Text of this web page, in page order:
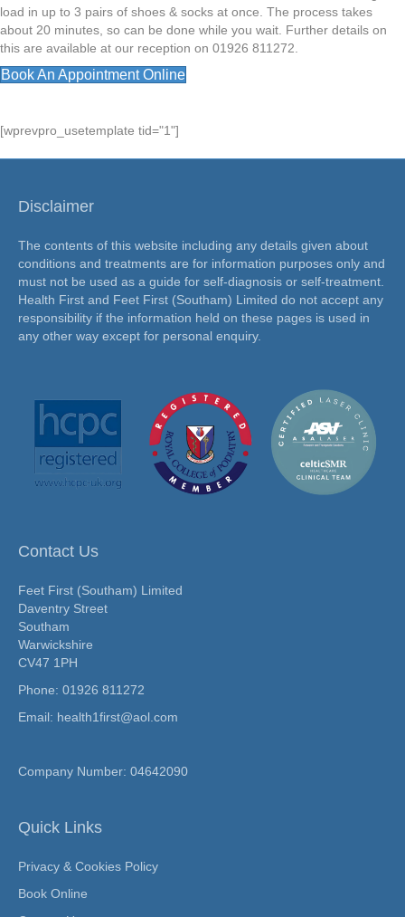
load in up to 3 pairs of shoes & socks at once. The process takes
about 20 minutes, so can be done while you wait. Further details on
this are available at our reception on 01926 811272.
Book An Appointment Online
[wprevpro_usetemplate tid="1"]
Disclaimer
The contents of this website including any details given about
conditions and treatments are for information purposes only and
must not be used as a guide for self-diagnosis or self-treatment.
Health First and Feet First (Southam) Limited do not accept any
responsibility if the information held on these pages is used in
any other way except for personal enquiry.
Contact Us
Feet First (Southam) Limited
Daventry Street
Southam
Warwickshire
CV47 1PH
Phone: 01926 811272
Email: health1first@aol.com
Company Number: 04642090
Quick Links
Privacy & Cookies Policy
Book Online